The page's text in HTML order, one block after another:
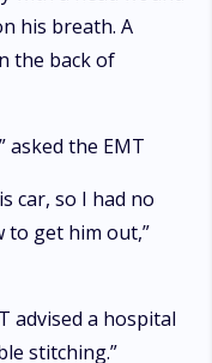
his breath. A
the back of
asked the EMT
car, so I had no
to get him out,”
advised a hospital
stitching.”